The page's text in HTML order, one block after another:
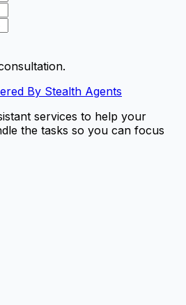
By Stealth Agents
services to help your
the tasks so you can focus